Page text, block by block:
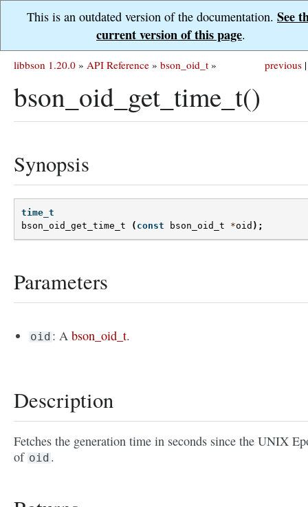
This is an outdated version of the documentation. See
current version of this page.
previous |
libbson 1.20.0 » API Reference » bson_oid_t »
bson_oid_get_time_t()
Synopsis
time_t
bson_oid_get_time_t
( const bson_oid_t *oid );
Parameters
oid : Abson_oid_t.
Description
Fetches the generation time in seconds since the UNIX
of oid .